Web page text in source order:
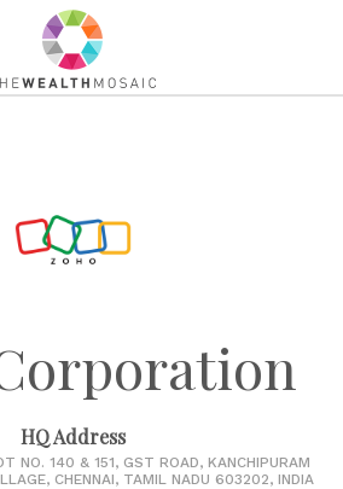
HQ Address
NO. 140 & 151, GST ROAD, KANCHIPURAM
CHENNAI, TAMIL NADU 603202, INDIA